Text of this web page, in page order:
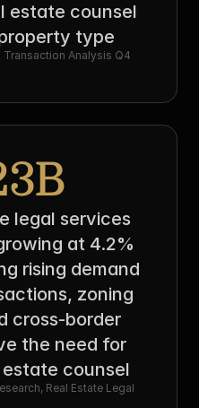
estate counsel
type
Transaction Analysis Q4
legal services
at 4.2%
rising demand
zoning
cross-border
the need for
counsel
Real Estate Legal